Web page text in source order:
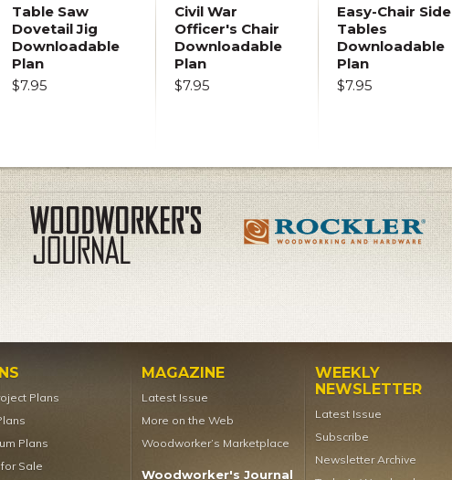
Table Saw
Dovetail Jig
Downloadable
Plan
$7.95
Civil War
Officer's Chair
Downloadable
Plan
$7.95
Easy-Chair Side
Tables
Downloadable
Plan
$7.95
Plans
Plans
Sale
MAGAZINE
Latest Issue
More on the Web
Woodworker’s Marketplace
Woodworker's Journal
WEEKLY
NEWSLETTER
Latest Issue
Subscribe
Newsletter Archive